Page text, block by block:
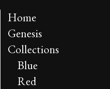
Home
Genesis
Collections
Blue
Red